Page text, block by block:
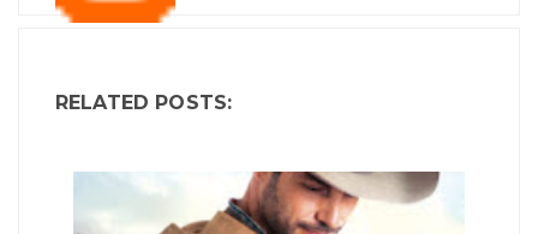
RELATED POSTS: